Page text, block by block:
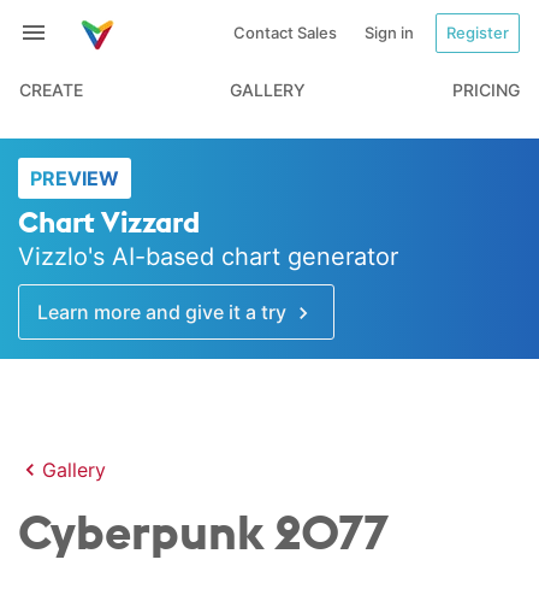
Contact Sales Sign in Register
CREATE GALLERY PRICING
PREVIEW
Chart Vizzard
Vizzlo's AI-based chart generator
Learn more and give it a try
Gallery
Cyberpunk 2077